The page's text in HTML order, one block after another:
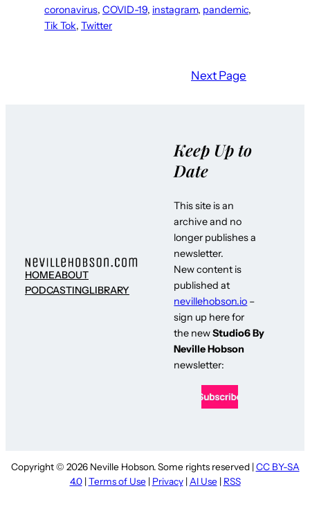
coronavirus, COVID-19, instagram, pandemic
Tik Tok, Twitter
Next Page
HOMEABOUT
PODCASTINGLIBRARY
Keep Up to
Date
This site is an
archive and no
longer publishes a
newsletter.
New content is
published at
nevillehobson.io –
sign up here for
the newStudio6 By
Neville Hobson
newsletter:
Copyright © 2026 Neville Hobson. Some rights reserved | CC BY-SA
4.0| Terms of Use | Privacy| AI Use | RSS